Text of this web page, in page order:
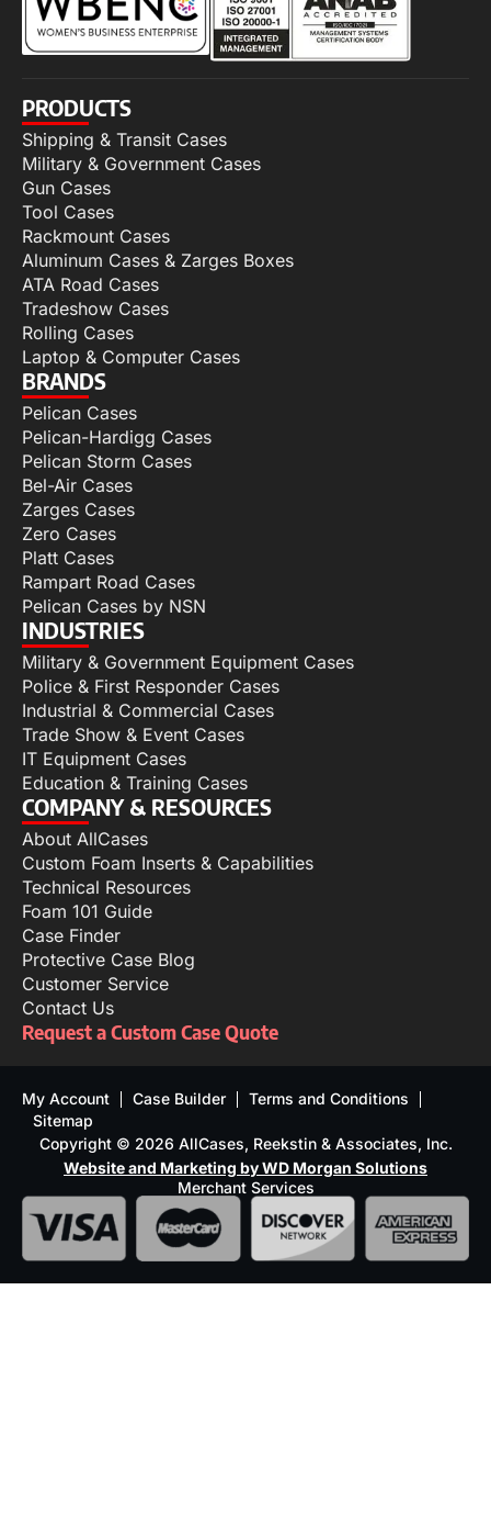
PRODUCTS
Shipping & Transit Cases
Military & Government Cases
Gun Cases
Tool Cases
Rackmount Cases
Aluminum Cases & Zarges Boxes
ATA Road Cases
Tradeshow Cases
Rolling Cases
Laptop & Computer Cases
BRANDS
Pelican Cases
Pelican-Hardigg Cases
Pelican Storm Cases
Bel-Air Cases
Zarges Cases
Zero Cases
Platt Cases
Rampart Road Cases
Pelican Cases by NSN
INDUSTRIES
Military & Government Equipment Cases
Police & First Responder Cases
Industrial & Commercial Cases
Trade Show & Event Cases
IT Equipment Cases
Education & Training Cases
COMPANY & RESOURCES
About AllCases
Custom Foam Inserts & Capabilities
Technical Resources
Foam 101 Guide
Case Finder
Protective Case Blog
Customer Service
Contact Us
Request a Custom Case Quote
My Account Case Builder
Terms and Conditions
Sitemap
Copyright © 2026 AllCases, Reekstin & Associates, Inc.
Website and Marketing by WD Morgan Solutions
Merchant Services